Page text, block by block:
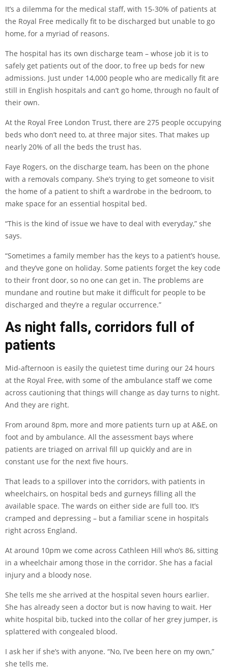
It’s a dilemma for the medical staff, with 15-30% of patients at
the Royal Free medically fit to be discharged but unable to go
home, for a myriad of reasons.
The hospital has its own discharge team – whose job it is to
safely get patients out of the door, to free up beds for new
admissions. Just under 14,000 people who are medically fit are
still in English hospitals and can’t go home, through no fault of
their own.
At the Royal Free London Trust, there are 275 people occupying
beds who don’t need to, at three major sites. That makes up
nearly 20% of all the beds the trust has.
Faye Rogers, on the discharge team, has been on the phone
with a removals company. She’s trying to get someone to visit
the home of a patient to shift a wardrobe in the bedroom, to
make space for an essential hospital bed.
“This is the kind of issue we have to deal with everyday,” she
says.
“Sometimes a family member has the keys to a patient’s house,
and they’ve gone on holiday. Some patients forget the key code
to their front door, so no one can get in. The problems are
mundane and routine but make it difficult for people to be
discharged and they’re a regular occurrence.”
As night falls, corridors full of
patients
Mid-afternoon is easily the quietest time during our 24 hours
at the Royal Free, with some of the ambulance staff we come
across cautioning that things will change as day turns to night.
And they are right.
From around 8pm, more and more patients turn up at A&E, on
foot and by ambulance. All the assessment bays where
patients are triaged on arrival fill up quickly and are in
constant use for the next five hours.
That leads to a spillover into the corridors, with patients in
wheelchairs, on hospital beds and gurneys filling all the
available space. The wards on either side are full too. It’s
cramped and depressing – but a familiar scene in hospitals
right across England.
At around 10pm we come across Cathleen Hill who’s 86, sitting
in a wheelchair among those in the corridor. She has a facial
injury and a bloody nose.
She tells me she arrived at the hospital seven hours earlier.
She has already seen a doctor but is now having to wait. Her
white hospital bib, tucked into the collar of her grey jumper, is
splattered with congealed blood.
I ask her if she’s with anyone. “No, I’ve been here on my own,”
she tells me.